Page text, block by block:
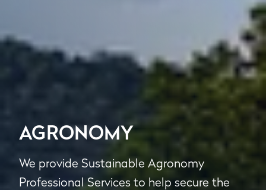
AGRONOMY
We provide Sustainable Agronomy
Professional Services to help secure the